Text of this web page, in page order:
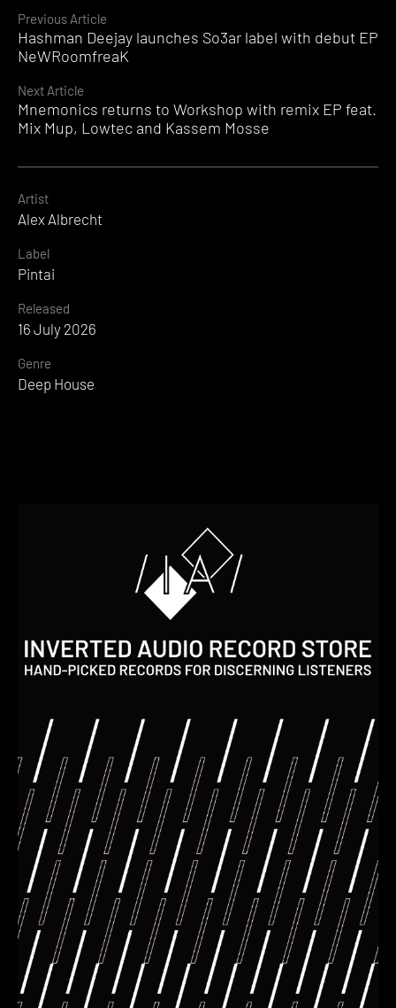
Continue
Reading
Previous Article
Hashman Deejay launches So3ar label with debut EP
NeWRoomfreaK
Next Article
Mnemonics returns to Workshop with remix EP feat.
Mix Mup, Lowtec and Kassem Mosse
Artist
Alex Albrecht
Label
Pintai
Released
16 July 2026
Genre
Deep House